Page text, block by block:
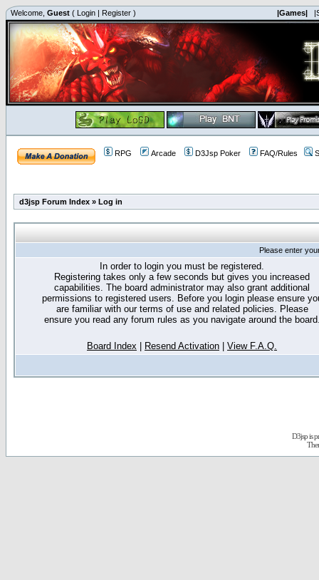
Welcome, Guest ( Login | Register ) |Games|
RPG Arcade D3Jsp Poker FAQ/Rules
d3jsp Forum Index » Log in
Please enter
In order to login you must be registered.
Registering takes only a few seconds but gives you increased
capabilities. The board administrator may also grant additional
permissions to registered users. Before you login please ensure
are familiar with our terms of use and related policies. Please
ensure you read any forum rules as you navigate around the
Board Index Resend Activation View F.A.Q.
D3jsp is